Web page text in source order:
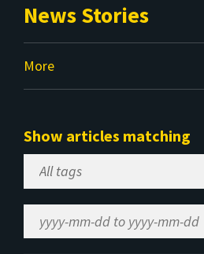
News Stories
More
Show articles matching
Select
Tag
Range